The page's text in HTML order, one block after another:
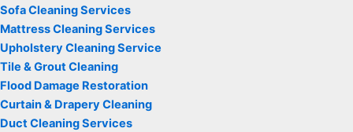
Sofa Cleaning Services
Mattress Cleaning Services
Upholstery Cleaning Service
Tile & Grout Cleaning
Flood Damage Restoration
Curtain & Drapery Cleaning
Duct Cleaning Services